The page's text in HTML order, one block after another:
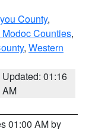
County,
Counties,
, Western
Updated: 01:16
AM
01:00 AM by